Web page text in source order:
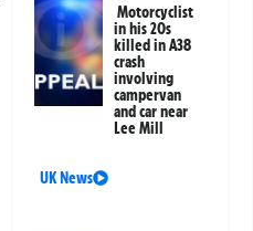
Motorcyclist
in his 20s
killed in A38
crash
involving
campervan
and car near
Lee Mill
UK News